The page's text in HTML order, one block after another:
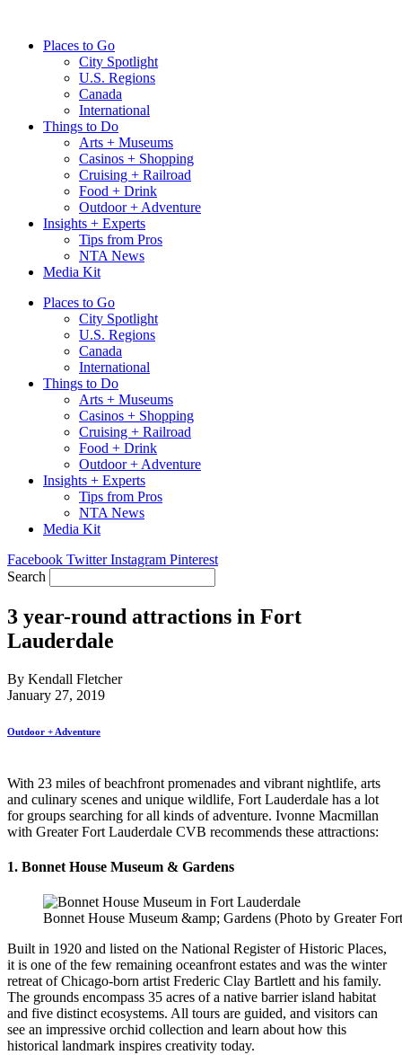
contentPlaces to Go
City Spotlight
U.S. Regions
Canada
International
Things to Do
Arts + Museums
Casinos + Shopping
Cruising + Railroad
Food + Drink
Outdoor + Adventure
Insights + Experts
Tips from Pros
NTA News
Media Kit
Places to Go
City Spotlight
U.S. Regions
Canada
International
Things to Do
Arts + Museums
Casinos + Shopping
Cruising + Railroad
Food + Drink
Outdoor + Adventure
Insights + Experts
Tips from Pros
NTA News
Media Kit
Facebook Twitter Instagram Pinterest
Search
3 year-round attractions in Fort
Lauderdale
By Kendall Fletcher
January 27, 2019
Outdoor + Adventure
With 23 miles of beachfront promenades and vibrant nightlife, arts
and culinary scenes and unique wildlife, Fort Lauderdale has a lot
for groups searching for all kinds of adventure. Ivonne Macmillan
with Greater Fort Lauderdale CVB recommends these attractions:
1. Bonnet House Museum & Gardens
Bonnet House Museum &amp; Gardens (Photo by Greater
Built in 1920 and listed on the National Register of Historic Places,
it is one of the few remaining oceanfront estates and was the winter
retreat of Chicago-born artist Frederic Clay Bartlett and his family.
The grounds encompass 35 acres of a native barrier island habitat
and five distinct ecosystems. All tours are guided, and visitors can
see an impressive orchid collection and learn about how this
historical landmark inspires creativity today.